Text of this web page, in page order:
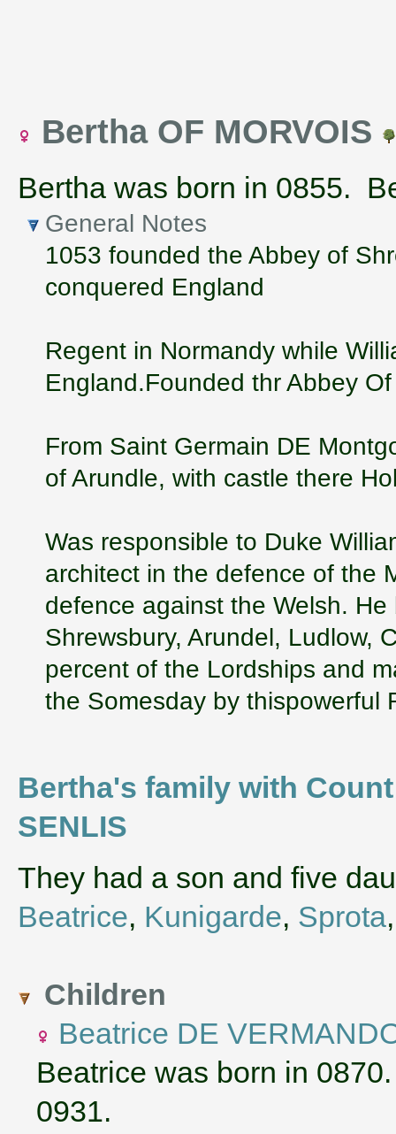
Bertha OF MORVOIS
Bertha was born in 0855.
General Notes
1053 founded the Abbey of
conquered England
Regent in Normandy while
England.Founded thr Abbey
From Saint Germain DE
of Arundle, with castle there
Was responsible to Duke
architect in the defence of the
defence against the Welsh.
Shrewsbury, Arundel, Ludlow,
percent of the Lordships and
the Somesday by thispowerful
Bertha's family with
SENLIS
They had a son and five
Beatrice, Kunigarde, Sprota
Children
Beatrice DE
Beatrice was born in
0931.